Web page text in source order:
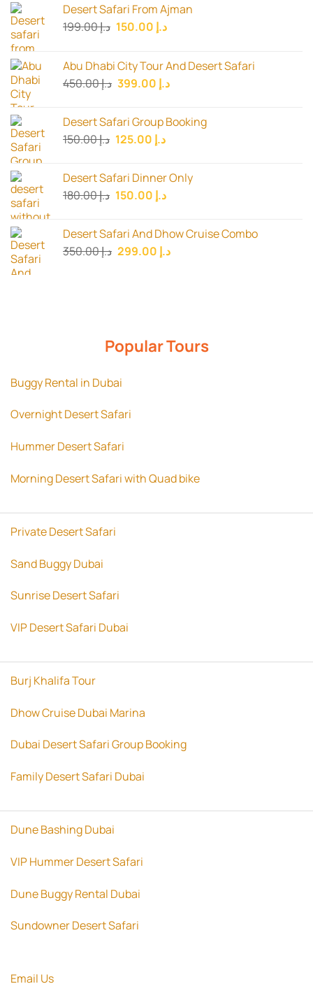
Desert Safari From Ajman
د.إ199.00
Original
د.إ 199.00.
د.إCurrent
د.إ 150.00.
Abu Dhabi City Tour And Desert Safari
د.إ450.00
Original
د.إ 450.00.
د.إCurrent
Desert Safari Group Booking
د.إ150.00
Original
د.إ 150.00.
د.إCurrent
Desert Safari Dinner Only
د.إ180.00
Original
د.إ 180.00.
د.إCurrent
د.إ 150.00.
Desert Safari And Dhow Cruise Combo
د.إ350.00
Original د.إCurrent
Popular Tours
Buggy Rental in Dubai
Overnight Desert Safari
Hummer Desert Safari
Morning Desert Safari with Quad bike
Private Desert Safari
Sand Buggy Dubai
Sunrise Desert Safari
VIP Desert Safari Dubai
Burj Khalifa Tour
Dhow Cruise Dubai Marina
Dubai Desert Safari Group Booking
Family Desert Safari Dubai
Dune Bashing Dubai
VIP Hummer Desert Safari
Dune Buggy Rental Dubai
Sundowner Desert Safari
Email Us